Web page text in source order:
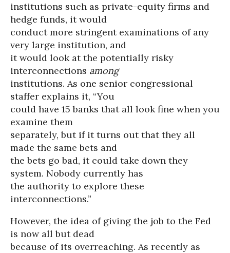
institutions such as private-equity firms and
hedge funds, it would
conduct more stringent examinations of any
very large institution, and
it would look at the potentially risky
interconnections among
institutions. As one senior congressional
staffer explains it, “You
could have 15 banks that all look fine when you
examine them
separately, but if it turns out that they all
made the same bets and
the bets go bad, it could take down they
system. Nobody currently has
the authority to explore these
interconnections.”
However, the idea of giving the job to the Fed
is now all but dead
because of its overreaching. As recently as